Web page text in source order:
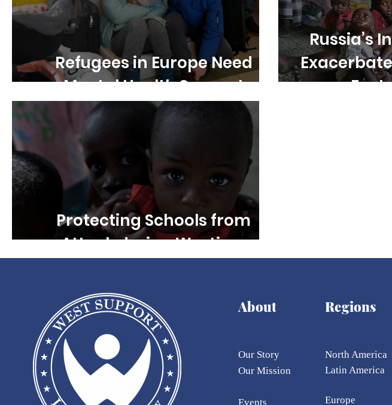
Refugees in Europe Need
Mental Health Support
Russia’s
Protecting Schools from
Attack during Wartime
About Regions
Our Story
OurMission
Events
North America
Latin America
Europe